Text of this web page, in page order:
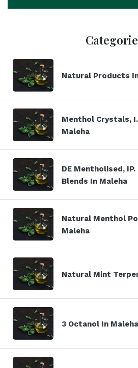
Natural Products
Menthol Crystals,
Maleha
DE Mentholised,
Blends In Maleha
Natural Menthol
Maleha
Natural Mint
3 Octanol In Maleha